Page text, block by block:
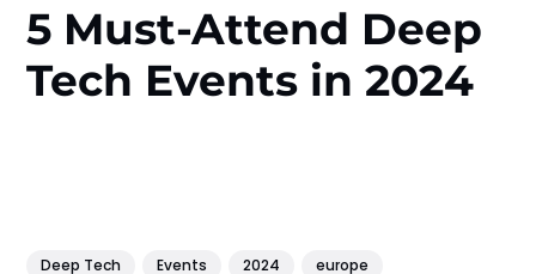
5 Must-Attend Deep
Tech Events in 2024
Deep Tech Events 2024 europe